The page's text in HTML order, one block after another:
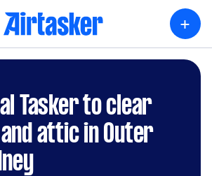
+
Tasker to clear
attic in Outer